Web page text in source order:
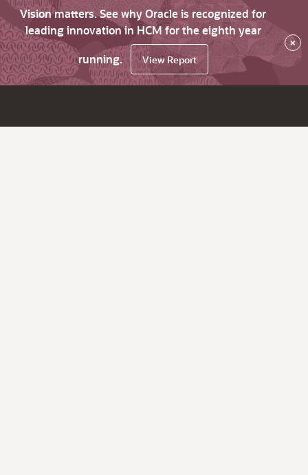
Vision matters. See why Oracle is recognized for
leading innovation in HCM for the eighth year
running.
View Report
×